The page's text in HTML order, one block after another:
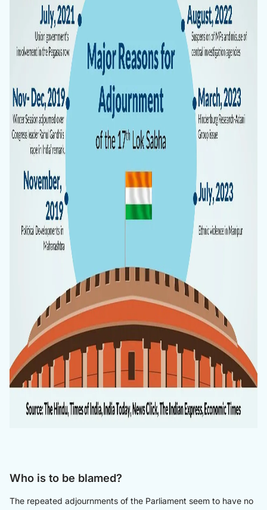
Who is to be blamed?
The repeated adjournments of the Parliament seem to have no